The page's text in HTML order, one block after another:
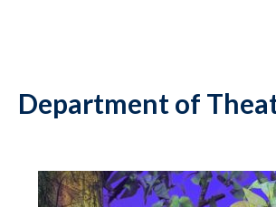
Department of